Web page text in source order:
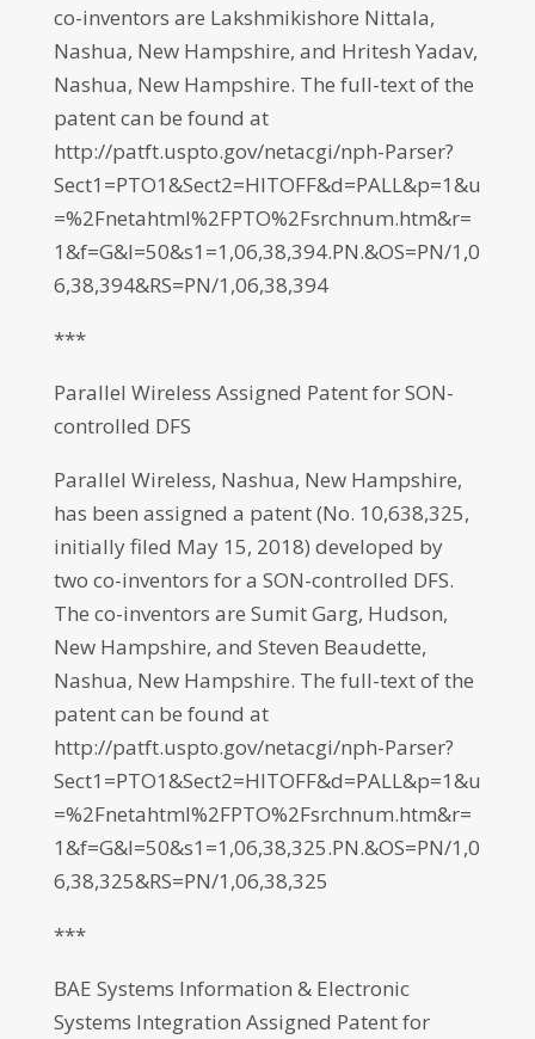
co-inventors are Lakshmikishore Nittala,
Nashua, New Hampshire, and Hritesh Yadav,
Nashua, New Hampshire. The full-text of the
patent can be found at
http://patft.uspto.gov/netacgi/nph-Parser?
Sect1=PTO1&Sect2=HITOFF&d=PALL&p=1&u
=%2Fnetahtml%2FPTO%2Fsrchnum.htm&r=
1&f=G&l=50&s1=1,06,38,394.PN.&OS=PN/1,0
6,38,394&RS=PN/1,06,38,394
***
Parallel Wireless Assigned Patent for SON-
controlled DFS
Parallel Wireless, Nashua, New Hampshire,
has been assigned a patent (No. 10,638,325,
initially filed May 15, 2018) developed by
two co-inventors for a SON-controlled DFS.
The co-inventors are Sumit Garg, Hudson,
New Hampshire, and Steven Beaudette,
Nashua, New Hampshire. The full-text of the
patent can be found at
http://patft.uspto.gov/netacgi/nph-Parser?
Sect1=PTO1&Sect2=HITOFF&d=PALL&p=1&u
=%2Fnetahtml%2FPTO%2Fsrchnum.htm&r=
1&f=G&l=50&s1=1,06,38,325.PN.&OS=PN/1,0
6,38,325&RS=PN/1,06,38,325
***
BAE Systems Information & Electronic
Systems Integration Assigned Patent for